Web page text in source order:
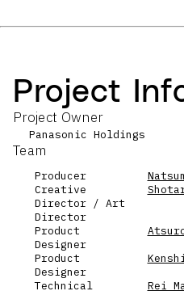
Project
Project Owner
Panasonic Holdings
Team
Producer
Creative
Director / Art
Director
Product
Designer
Product
Designer
Technical
Rei